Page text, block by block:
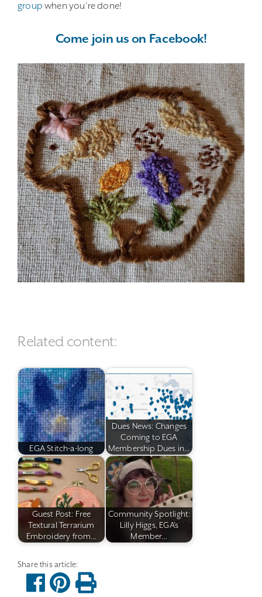
group when you’re done!
Come join us on Facebook!
Related content:
EGA Stitch-a-long
Dues News: Changes
Coming to EGA
Membership Dues in…
Guest Post: Free
Textural Terrarium
Embroidery from…
Community Spotlight:
Lilly Higgs, EGA's
Member…